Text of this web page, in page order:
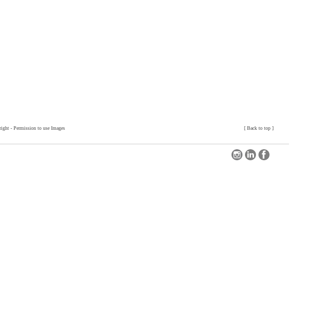
[ Back to top ]
- Permission to use Images